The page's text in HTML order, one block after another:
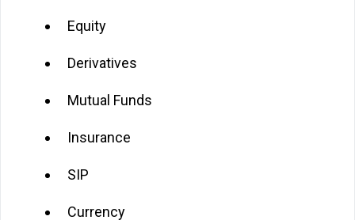
Equity
Derivatives
Mutual Funds
Insurance
SIP
Currency